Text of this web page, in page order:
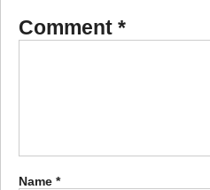
Comment *
Name *